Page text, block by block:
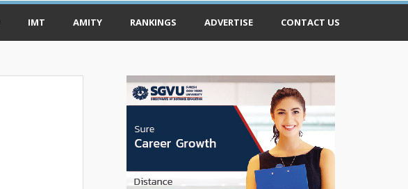
IMT AMITY RANKINGS ADVERTISE CONTACT US